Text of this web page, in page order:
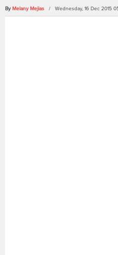
By Melany Mejias / Wednesday, 16 Dec 2015